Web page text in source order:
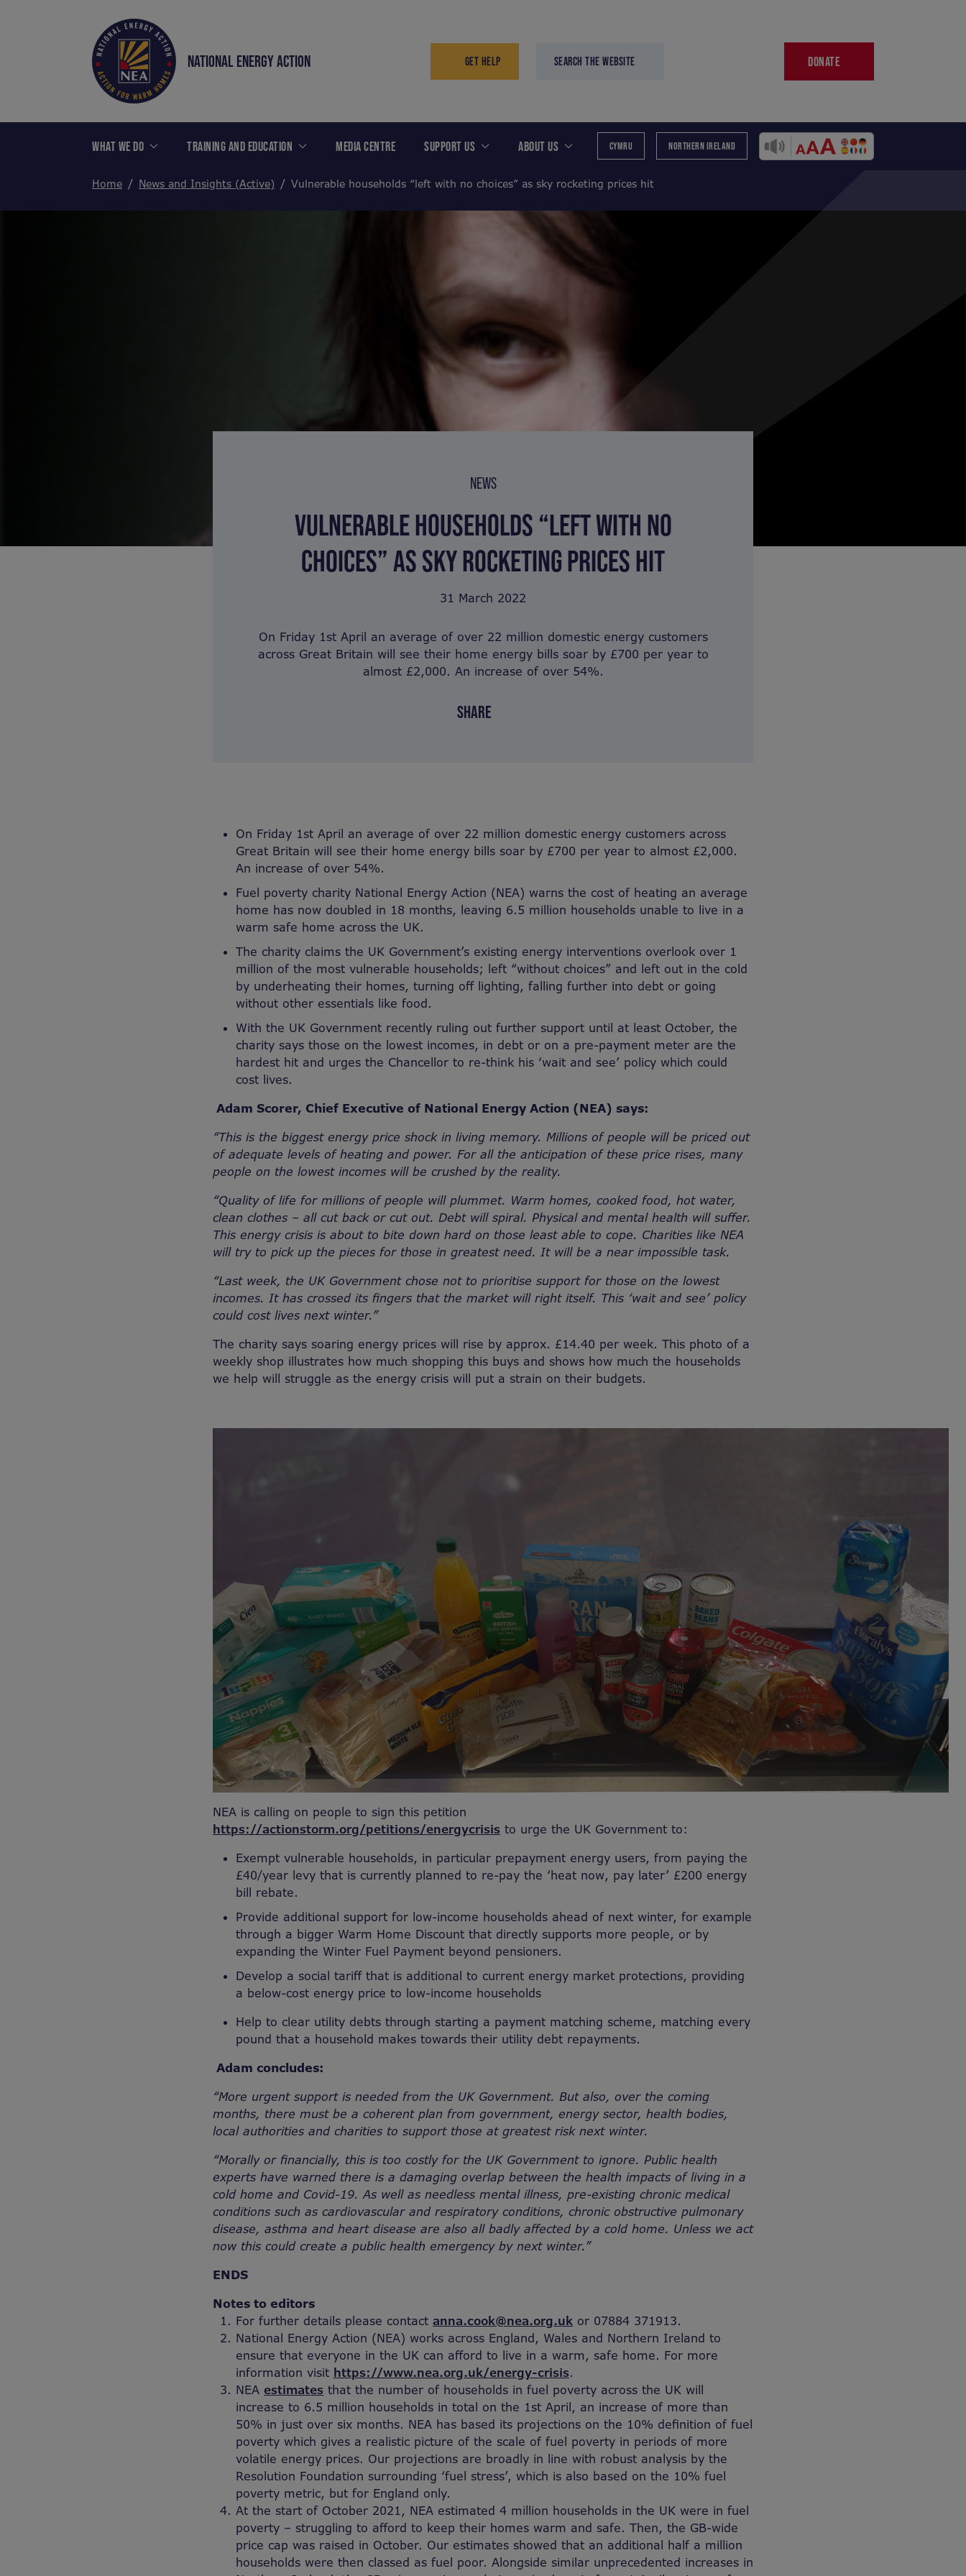
NATIONAL ENERGY ACTION GET HELP SEARCH THE WEBSITE DONATE
WHAT WE DO TRAINING AND EDUCATION MEDIA CENTRE SUPPORT US ABOUT US CYMRU NORTHERN IRELAND
Home News and Insights (Active) Vulnerable households “left with no choices” as sky rocketing prices hit
NEWS
VULNERABLE HOUSEHOLDS “LEFT WITH NO
CHOICES” AS SKY ROCKETING PRICES HIT
31 March 2022
On Friday 1st April an average of over 22 million domestic energy customers
across Great Britain will see their home energy bills soar by £700 per year to
almost £2,000. An increase of over 54%.
SHARE
On Friday 1st April an average of over 22 million domestic energy customers across
Great Britain will see their home energy bills soar by £700 per year to almost £2,000.
An increase of over 54%.
Fuel poverty charity National Energy Action (NEA) warns the cost of heating an average
home has now doubled in 18 months, leaving 6.5 million households unable to live in a
warm safe home across the UK.
The charity claims the UK Government’s existing energy interventions overlook over 1
million of the most vulnerable households; left “without choices” and left out in the cold
by underheating their homes, turning off lighting, falling further into debt or going
without other essentials like food.
With the UK Government recently ruling out further support until at least October, the
charity says those on the lowest incomes, in debt or on a pre-payment meter are the
hardest hit and urges the Chancellor to re-think his ‘wait and see’ policy which could
cost lives.
Adam Scorer, Chief Executive of National Energy Action (NEA) says:
“This is the biggest energy price shock in living memory. Millions of people will be priced out
of adequate levels of heating and power. For all the anticipation of these price rises, many
people on the lowest incomes will be crushed by the reality.
“Quality of life for millions of people will plummet. Warm homes, cooked food, hot water,
clean clothes – all cut back or cut out. Debt will spiral. Physical and mental health will suffer.
This energy crisis is about to bite down hard on those least able to cope. Charities like NEA
will try to pick up the pieces for those in greatest need. It will be a near impossible task.
“Last week, the UK Government chose not to prioritise support for those on the lowest
incomes. It has crossed its fingers that the market will right itself. This ‘wait and see’ policy
could cost lives next winter.”
The charity says soaring energy prices will rise by approx. £14.40 per week. This photo of a
weekly shop illustrates how much shopping this buys and shows how much the households
we help will struggle as the energy crisis will put a strain on their budgets.
NEA is calling on people to sign this petition
https://actionstorm.org/petitions/energycrisis to urge the UK Government to:
Exempt vulnerable households, in particular prepayment energy users, from paying the
£40/year levy that is currently planned to re-pay the ‘heat now, pay later’ £200 energy
bill rebate.
Provide additional support for low-income households ahead of next winter, for example
through a bigger Warm Home Discount that directly supports more people, or by
expanding the Winter Fuel Payment beyond pensioners.
Develop a social tariff that is additional to current energy market protections, providing
a below-cost energy price to low-income households
Help to clear utility debts through starting a payment matching scheme, matching every
pound that a household makes towards their utility debt repayments.
Adam concludes:
“More urgent support is needed from the UK Government. But also, over the coming
months, there must be a coherent plan from government, energy sector, health bodies,
local authorities and charities to support those at greatest risk next winter.
“Morally or financially, this is too costly for the UK Government to ignore. Public health
experts have warned there is a damaging overlap between the health impacts of living in a
cold home and Covid-19. As well as needless mental illness, pre-existing chronic medical
conditions such as cardiovascular and respiratory conditions, chronic obstructive pulmonary
disease, asthma and heart disease are also all badly affected by a cold home. Unless we act
now this could create a public health emergency by next winter.”
ENDS
Notes to editors
For further details please contact anna.cook@nea.org.uk or 07884 371913.
National Energy Action (NEA) works across England, Wales and Northern Ireland to
ensure that everyone in the UK can afford to live in a warm, safe home. For more
information visit https://www.nea.org.uk/energy-crisis.
NEA estimates that the number of households in fuel poverty across the UK will
increase to 6.5 million households in total on the 1st April, an increase of more than
50% in just over six months. NEA has based its projections on the 10% definition of fuel
poverty which gives a realistic picture of the scale of fuel poverty in periods of more
volatile energy prices. Our projections are broadly in line with robust analysis by the
Resolution Foundation surrounding ‘fuel stress’, which is also based on the 10% fuel
poverty metric, but for England only.
At the start of October 2021, NEA estimated 4 million households in the UK were in fuel
poverty – struggling to afford to keep their homes warm and safe. Then, the GB-wide
price cap was raised in October. Our estimates showed that an additional half a million
households were then classed as fuel poor. Alongside similar unprecedented increases in